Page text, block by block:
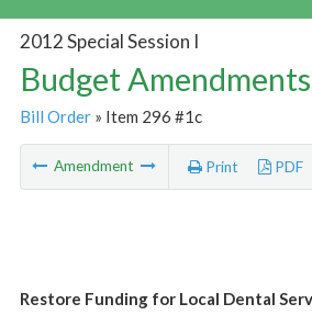
2012 Special Session I
Budget
Bill Order» Item 296 #1c
Amendment Print PDF
Restore Funding for Local Dental